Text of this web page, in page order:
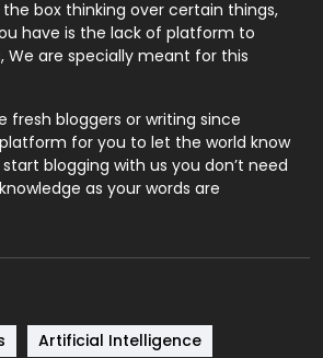
21
1
box thinking over certain things,
have is the lack of platform to
We are specially meant for this
fresh bloggers or writing since
for you to let the world know
blogging with us you don’t need
as your words are
Artificial Intelligence